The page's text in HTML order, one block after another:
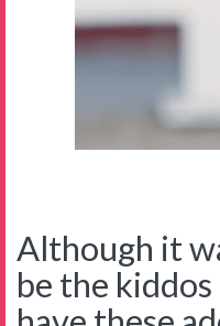
Although it
be the